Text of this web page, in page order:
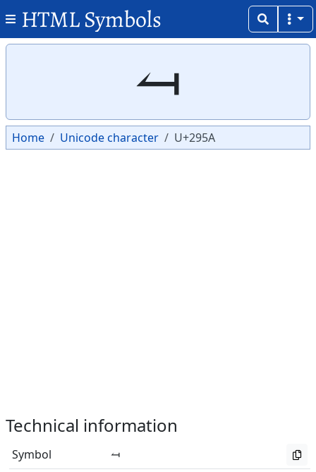
HTML Symbols
⥚
Home Unicode character U+295A
Technical information
Symbol ⥚
Copy
Copy